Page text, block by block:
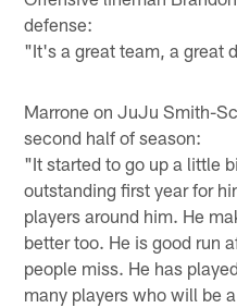
defense:
"It's a great team, a great
Marrone on JuJu Smith-
second half of season:
"It started to go up a little
outstanding first year for
players around him. He
better too. He is good run
people miss. He has
many players who will be